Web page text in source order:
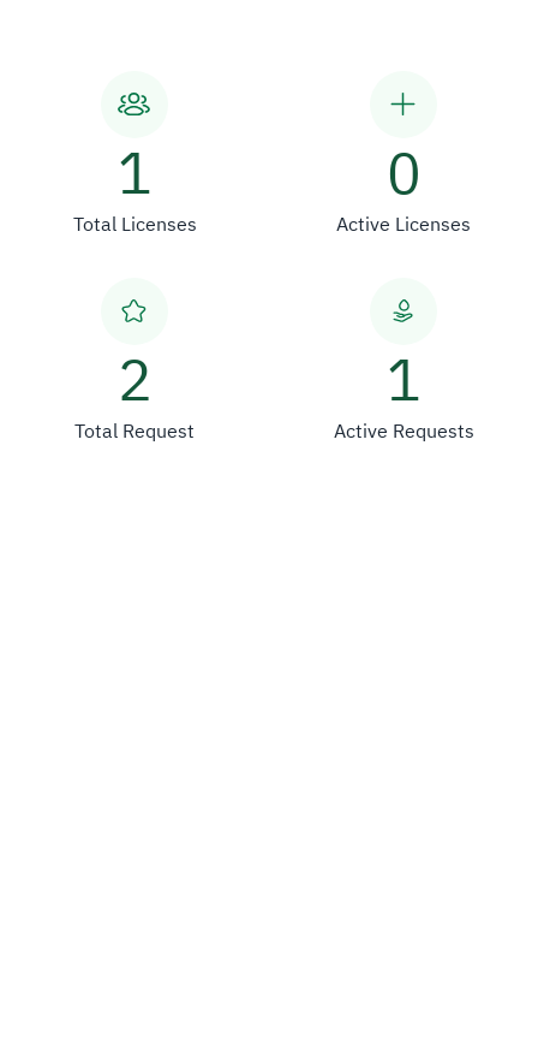
1
Total Licenses
0
Active Licenses
2
Total Request
1
Active Requests